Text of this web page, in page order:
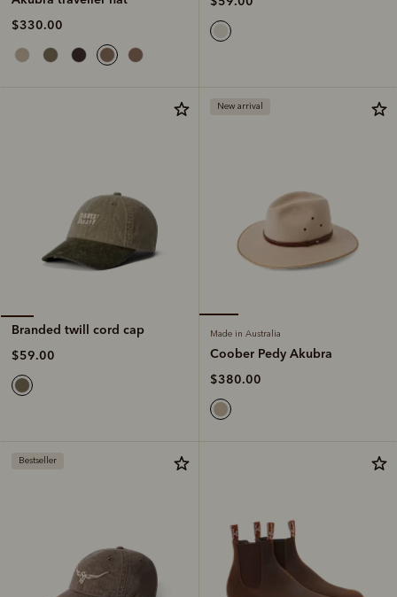
$330.00
Branded twill cord cap
$59.00
New arrival
Made in Australia
Coober Pedy Akubra
$380.00
Bestseller